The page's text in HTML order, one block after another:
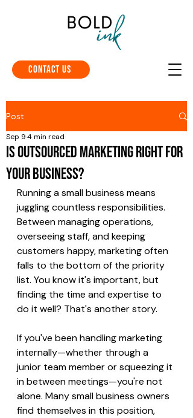
Contact Us
Post
Is Outsourced Marketing Right for
Your Business?
Sep 94 min read
Running a small business means
juggling countless responsibilities.
Between managing operations,
overseeing staff, and keeping
customers happy, marketing often
falls to the bottom of the priority
list. You know it's important, but
finding the time and expertise to
do it well? That's another story.
If you've been handling marketing
internally—whether through a
junior team member or squeezing it
in between meetings—you're not
alone. Many small business owners
find themselves in this position,